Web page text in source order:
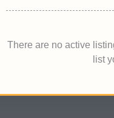
There are no active
list